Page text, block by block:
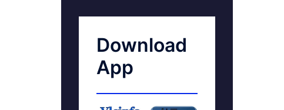
Download
App